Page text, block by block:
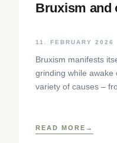
Bruxism and
11. FEBRUARY 2026
Bruxism manifests
grinding while awake
variety of causes –
treatment
READ MORE